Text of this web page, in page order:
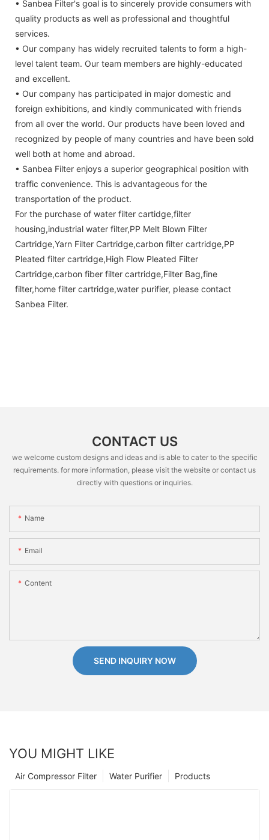
• Sanbea Filter's goal is to sincerely provide consumers with
quality products as well as professional and thoughtful
services.
• Our company has widely recruited talents to form a high-
level talent team. Our team members are highly-educated
and excellent.
• Our company has participated in major domestic and
foreign exhibitions, and kindly communicated with friends
from all over the world. Our products have been loved and
recognized by people of many countries and have been sold
well both at home and abroad.
• Sanbea Filter enjoys a superior geographical position with
traffic convenience. This is advantageous for the
transportation of the product.
For the purchase of water filter cartidge,filter
housing,industrial water filter,PP Melt Blown Filter
Cartridge,Yarn Filter Cartridge,carbon filter cartridge,PP
Pleated filter cartridge,High Flow Pleated Filter
Cartridge,carbon fiber filter cartridge,Filter Bag,fine
filter,home filter cartridge,water purifier, please contact
Sanbea Filter.
CONTACT US
we welcome custom designs and ideas and is able to cater to the specific
requirements. for more information, please visit the website or contact us
directly with questions or inquiries.
Name
Email
Content
SEND INQUIRY NOW
YOU MIGHT LIKE
Products
Water Purifier
Air Compressor Filter